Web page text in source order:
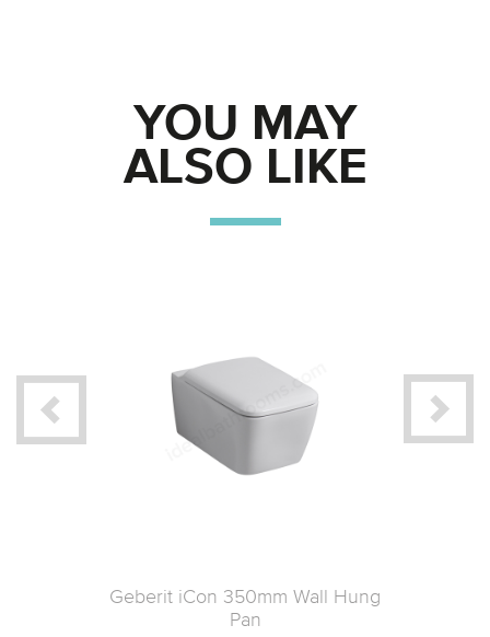
YOU MAY
ALSO LIKE
Geberit iCon 350mm Wall Hung
Pan